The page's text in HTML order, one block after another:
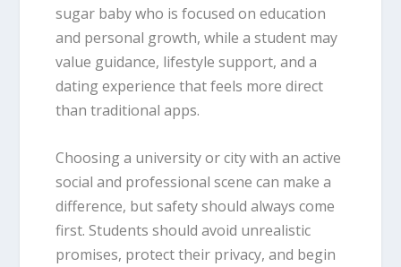
sugar baby who is focused on education
and personal growth, while a student may
value guidance, lifestyle support, and a
dating experience that feels more direct
than traditional apps.
Choosing a university or city with an active
social and professional scene can make a
difference, but safety should always come
first. Students should avoid unrealistic
promises, protect their privacy, and begin